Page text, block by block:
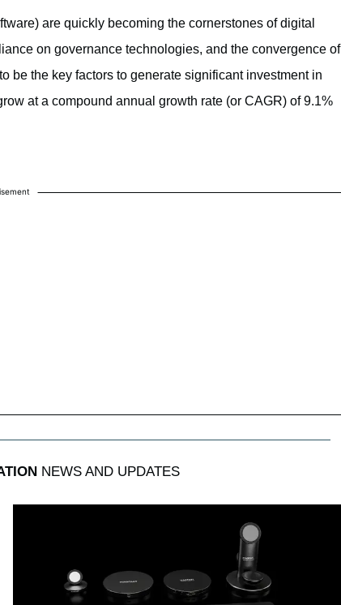
are quickly becoming the cornerstones of digital
on governance technologies, and the convergence of
be the key factors to generate significant investment in
at a compound annual growth rate (or CAGR) of 9.1%
NEWS AND UPDATES